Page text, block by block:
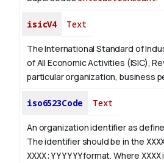
isicV4 Text
The International Standard of
of All Economic Activities (ISIC),
particular organization, business
iso6523Code Text
An organization identifier as
The identifier should be in the
XXXX:YYYYYYformat. WhereXXXX